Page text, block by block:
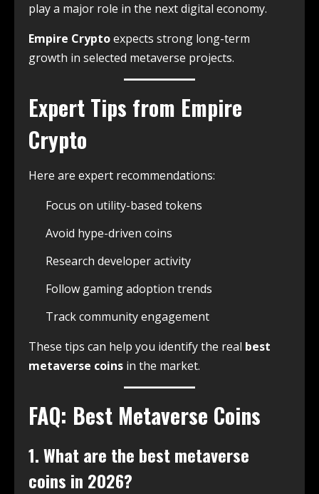
play a major role in the next digital economy.
Empire Cryptoexpects strong long-term
growth in selected metaverse projects.
Expert Tips from Empire
Crypto
Here are expert recommendations:
Focus on utility-based tokens
Avoid hype-driven coins
Research developer activity
Follow gaming adoption trends
Track community engagement
These tips can help you identify the real best
metaverse coins in the market.
FAQ: Best Metaverse Coins
1. What are the best metaverse
coins in 2026?